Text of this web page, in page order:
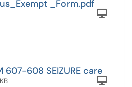
_Form.pdf
607-608 SEIZURE care